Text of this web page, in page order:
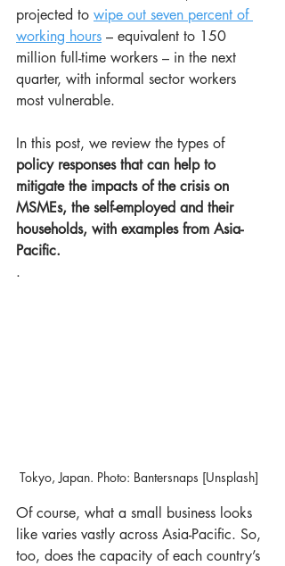
projected to wipe out seven percent of
working hours – equivalent to 150
million full-time workers – in the next
quarter, with informal sector workers
most vulnerable.
In this post, we review the types of
policy responses that can help to
mitigate the impacts of the crisis on
MSMEs, the self-employed and their
households, with examples from Asia-
Pacific.
.
Tokyo, Japan. Photo: Bantersnaps [Unsplash]
Of course, what a small business looks
like varies vastly across Asia-Pacific. So,
too, does the capacity of each country’s